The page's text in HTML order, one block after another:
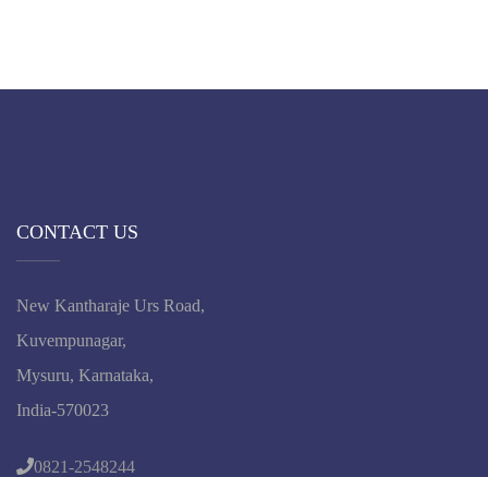
CONTACT US
New Kantharaje Urs Road,
Kuvempunagar,
Mysuru, Karnataka,
India-570023
0821-2548244